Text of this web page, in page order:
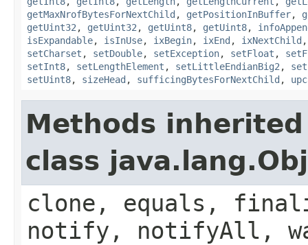
getMaxNrofBytesForNextChild , getPositionInBuffer,
getUint32 , getUint32 , getUint8, getUint8,
isExpandable, isInUse, ixBegin, ixEnd , ixNextChild
setCharset , setDouble, setException, setFloat ,
setInt8, setLengthElement , setLittleEndianBig2 ,
setUint8, sizeHead , sufficingBytesForNextChild ,
Methods
class
clone, equals,
notify, notifyAll,